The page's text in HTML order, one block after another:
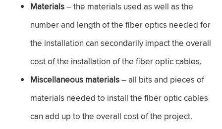
Materials– the materials used as well as the
number and length of the fiber optics needed for
the installation can secondarily impact the overall
cost of the installation of the fiber optic cables.
Miscellaneous materials– all bits and pieces of
materials needed to install the fiber optic cables
can add up to the overall cost of the project.